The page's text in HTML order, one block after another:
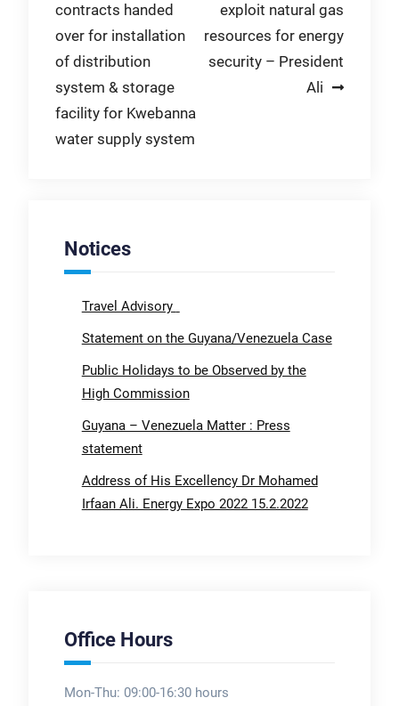
navigation
contracts handed
over for installation
of distribution
system & storage
facility for Kwebanna
water supply system
exploit natural gas
resources for energy
security – President
Ali
Notices
Travel Advisory
Statement on the Guyana/Venezuela Case
Public Holidays to be Observed by the
High Commission
Guyana – Venezuela Matter : Press
statement
Address of His Excellency Dr Mohamed
Irfaan Ali. Energy Expo 2022 15.2.2022
Office Hours
Mon-Thu: 09:00-16:30 hours